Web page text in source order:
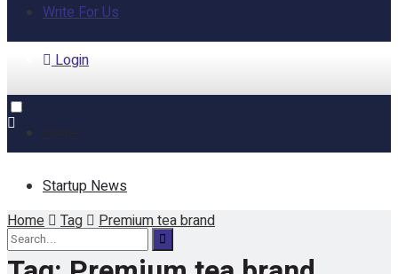
Write For Us
Login
Startup News
Home Tag Premium tea brand